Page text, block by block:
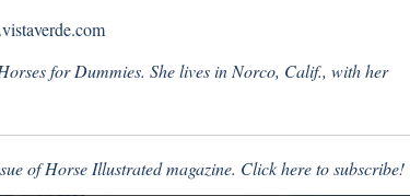
for Dummies. She lives in Norco, Calif., with her
of Horse Illustrated magazine. Click here to subscribe!